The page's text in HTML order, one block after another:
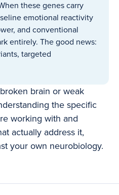
these genes carry
emotional reactivity
and conventional
entirely. The good news:
targeted
brain or weak
the specific
working with and
actually address it,
your own neurobiology.